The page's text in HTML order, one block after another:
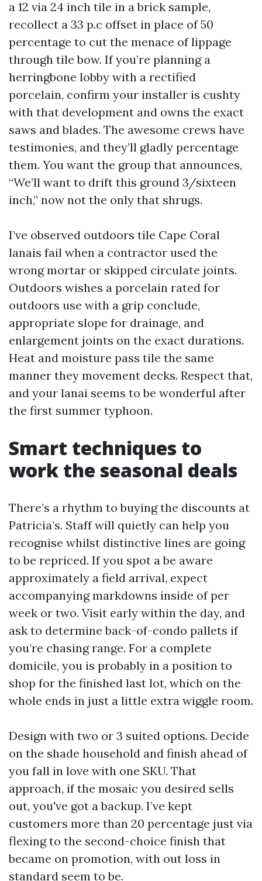
a 12 via 24 inch tile in a brick sample,
recollect a 33 p.c offset in place of 50
percentage to cut the menace of lippage
through tile bow. If you’re planning a
herringbone lobby with a rectified
porcelain, confirm your installer is cushty
with that development and owns the exact
saws and blades. The awesome crews have
testimonies, and they’ll gladly percentage
them. You want the group that announces,
“We’ll want to drift this ground 3/sixteen
inch,” now not the only that shrugs.
I’ve observed outdoors tile Cape Coral
lanais fail when a contractor used the
wrong mortar or skipped circulate joints.
Outdoors wishes a porcelain rated for
outdoors use with a grip conclude,
appropriate slope for drainage, and
enlargement joints on the exact durations.
Heat and moisture pass tile the same
manner they movement decks. Respect that,
and your lanai seems to be wonderful after
the first summer typhoon.
Smart techniques to
work the seasonal deals
There’s a rhythm to buying the discounts at
Patricia’s. Staff will quietly can help you
recognise whilst distinctive lines are going
to be repriced. If you spot a be aware
approximately a field arrival, expect
accompanying markdowns inside of per
week or two. Visit early within the day, and
ask to determine back-of-condo pallets if
you’re chasing range. For a complete
domicile, you is probably in a position to
shop for the finished last lot, which on the
whole ends in just a little extra wiggle room.
Design with two or 3 suited options. Decide
on the shade household and finish ahead of
you fall in love with one SKU. That
approach, if the mosaic you desired sells
out, you've got a backup. I’ve kept
customers more than 20 percentage just via
flexing to the second-choice finish that
became on promotion, with out loss in
standard seem to be.